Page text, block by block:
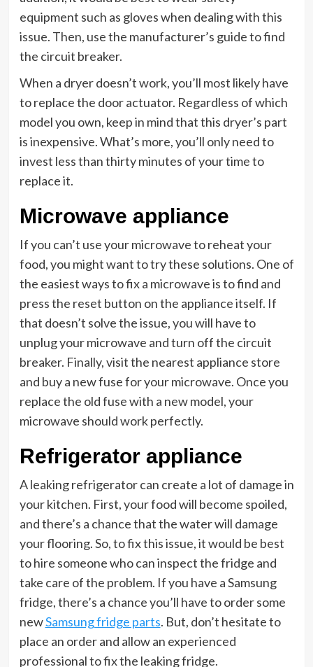
equipment such as gloves when dealing with this
issue. Then, use the manufacturer’s guide to find
the circuit breaker.
When a dryer doesn’t work, you’ll most likely have
to replace the door actuator. Regardless of which
model you own, keep in mind that this dryer’s part
is inexpensive. What’s more, you’ll only need to
invest less than thirty minutes of your time to
replace it.
Microwave appliance
If you can’t use your microwave to reheat your
food, you might want to try these solutions. One of
the easiest ways to fix a microwave is to find and
press the reset button on the appliance itself. If
that doesn’t solve the issue, you will have to
unplug your microwave and turn off the circuit
breaker. Finally, visit the nearest appliance store
and buy a new fuse for your microwave. Once you
replace the old fuse with a new model, your
microwave should work perfectly.
Refrigerator appliance
A leaking refrigerator can create a lot of damage in
your kitchen. First, your food will become spoiled,
and there’s a chance that the water will damage
your flooring. So, to fix this issue, it would be best
to hire someone who can inspect the fridge and
take care of the problem. If you have a Samsung
fridge, there’s a chance you’ll have to order some
newSamsung fridge parts. But, don’t hesitate to
place an order and allow an experienced
professional to fix the leaking fridge.